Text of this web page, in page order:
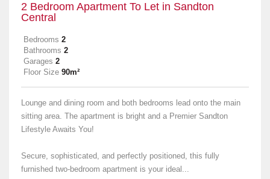
2 Bedroom Apartment To Let in Sandton
Central
Bedrooms 2
Bathrooms 2
Garages 2
Floor Size 90m²
Lounge and dining room and both bedrooms lead onto the main
sitting area. The apartment is bright and a Premier Sandton
Lifestyle Awaits You!
Secure, sophisticated, and perfectly positioned, this fully
furnished two-bedroom apartment is your ideal...